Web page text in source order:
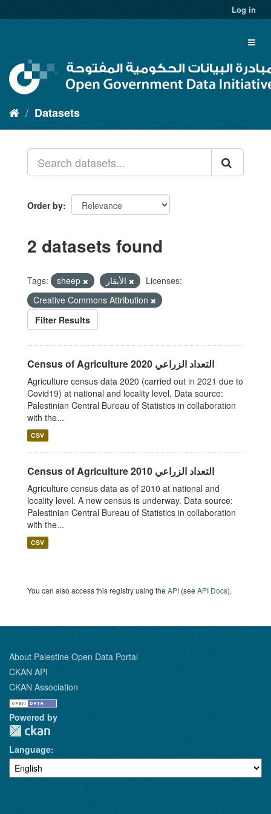
to
Log in
Datasets
Order by
2 datasets found
Tags: sheep
Licenses:
Creative Commons Attribution
Filter Results
Census of Agriculture 2020 التعداد الزراعي
Agriculture census data 2020 (carried out in 2021 due to
Covid19) at national and locality level. Data source:
Palestinian Central Bureau of Statistics in collaboration
with the...
CSV
Census of Agriculture 2010 التعداد الزراعي
Agriculture census data as of 2010 at national and
locality level. A new census is underway. Data source:
Palestinian Central Bureau of Statistics in collaboration
with the...
CSV
You can also access this registry using the API (see API Docs).
About Palestine Open Data Portal
CKAN API
CKAN Association
Powered by
Language